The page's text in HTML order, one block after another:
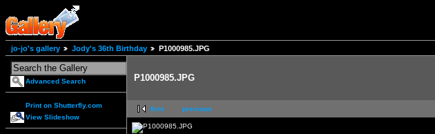
jo-jo's gallery Jody's 36th Birthday P1000985.JPG
Advanced Search
Print on Shutterfly.com
View Slideshow
P1000985.JPG
first previous